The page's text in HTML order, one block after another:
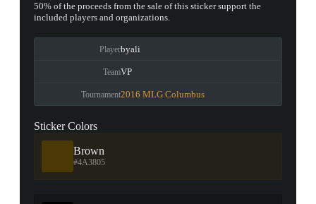
50% of the proceeds from the sale of this sticker support the
included players and organizations.
Playerbyali
TeamVP
Tournament2016 MLG Columbus
Sticker Colors
Brown
#4A3805